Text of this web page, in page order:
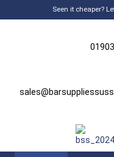
Seen it cheaper?